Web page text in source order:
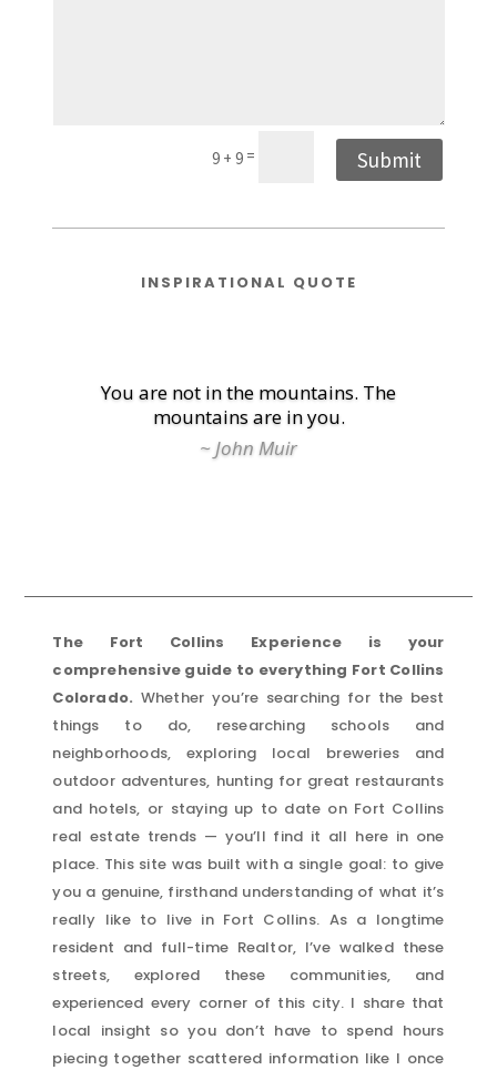
9 + 9= Submit
INSPIRATIONAL QUOTE
You are not in the mountains. The
mountains are in you.
~ John Muir
The Fort Collins Experience is your
comprehensive guide to everything Fort Collins
Colorado. Whether you’re searching for the best
things to do, researching schools and
neighborhoods, exploring local breweries and
outdoor adventures, hunting for great restaurants
and hotels, or staying up to date on Fort Collins
real estate trends — you’ll find it all here in one
place. This site was built with a single goal: to give
you a genuine, firsthand understanding of what it’s
really like to live in Fort Collins. As a longtime
resident and full-time Realtor, I’ve walked these
streets, explored these communities, and
experienced every corner of this city. I share that
local insight so you don’t have to spend hours
piecing together scattered information like I once